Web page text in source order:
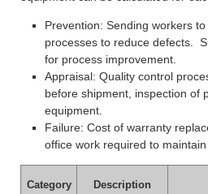
Prevention: Sending workers
processes to reduce defects.
for process improvement.
Appraisal: Quality control
before shipment, inspection of
equipment.
Failure: Cost of warranty
office work required to
Category Description